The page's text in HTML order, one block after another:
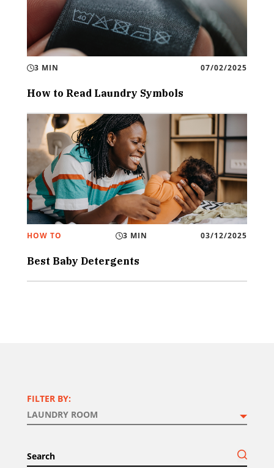
3 MIN 07/02/2025
How to Read Laundry Symbols
HOW TO 3 MIN 03/12/2025
Best Baby Detergents
FILTER BY: